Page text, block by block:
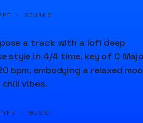
· SOURCE
a track with a lofi deep
style in 4/4 time, key of C
bpm, embodying a relaxed
vibes.
· MUSIC